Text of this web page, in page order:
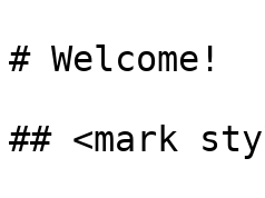
# Welcome!
## <mark